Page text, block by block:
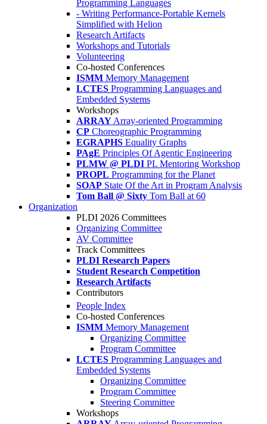
Programming Languages
- Writing Performance-Portable Kernels
Simplified with Helion
Research Artifacts
Workshops and Tutorials
Volunteering
Co-hosted Conferences
ISMM Memory Management
LCTES Programming Languages and
Embedded Systems
Workshops
ARRAY Array-oriented Programming
CP Choreographic Programming
EGRAPHS Equality Graphs
PAgE Principles Of Agentic Engineering
PLMW @ PLDI PL Mentoring Workshop
PROPL Programming for the Planet
SOAP State Of the Art in Program Analysis
Tom Ball @ Sixty Tom Ball at 60
Organization
PLDI 2026 Committees
Organizing Committee
AV Committee
Track Committees
PLDI Research Papers
Student Research Competition
Research Artifacts
Contributors
People Index
Co-hosted Conferences
ISMM Memory Management
Organizing Committee
Program Committee
LCTES Programming Languages and
Embedded Systems
Organizing Committee
Program Committee
Steering Committee
Workshops